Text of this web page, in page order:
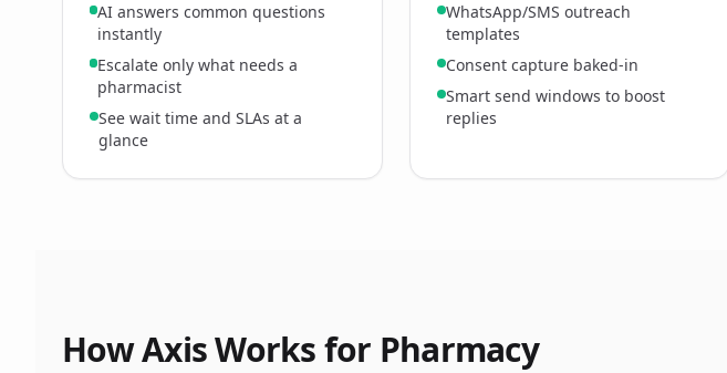
AI answers common questions
instantly
Escalate only what needs a
pharmacist
See wait time and SLAs at a
glance
WhatsApp/SMS outreach
templates
Consent capture baked‑in
Smart send windows to boost
replies
How Axis Works for Pharmacy